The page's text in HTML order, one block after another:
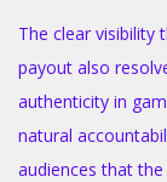
The clear visibility
payout also
authenticity in
natural
audiences that